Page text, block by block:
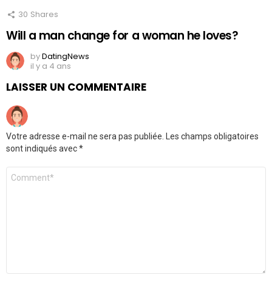
30 Shares
Will a man change for a woman he loves?
byDatingNews
il y a 4 ans
LAISSER UN COMMENTAIRE
Votre adresse e-mail ne sera pas publiée.
Les champs obligatoires
sont indiqués avec*
Commentaire